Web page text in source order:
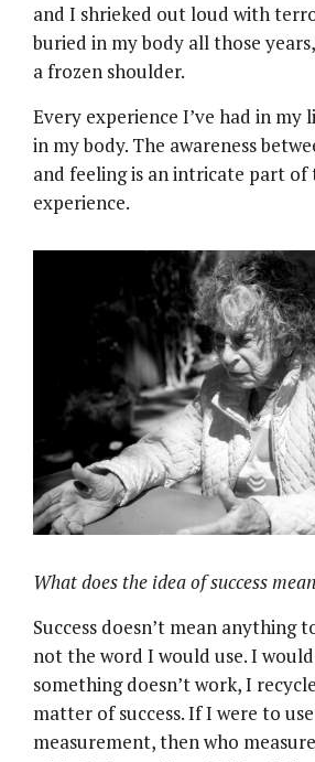
and I shrieked out loud with
buried in my body all those
a frozen shoulder.
Every experience I’ve had in my
in my body. The awareness
and feeling is an intricate part of
experience.
What does the idea of success
Success doesn’t mean anything
not the word I would use. I would
something doesn’t work, I
matter of success. If I were to
measurement, then who